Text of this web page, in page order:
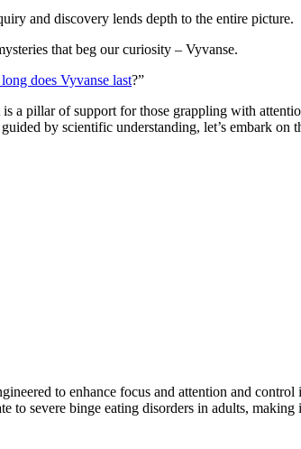
and discovery lends depth to the entire picture.
that beg our curiosity – Vyvanse.
does Vyvanse last?”
a pillar of support for those grappling with
by scientific understanding, let’s embark on
to enhance focus and attention and
severe binge eating disorders in adults, making